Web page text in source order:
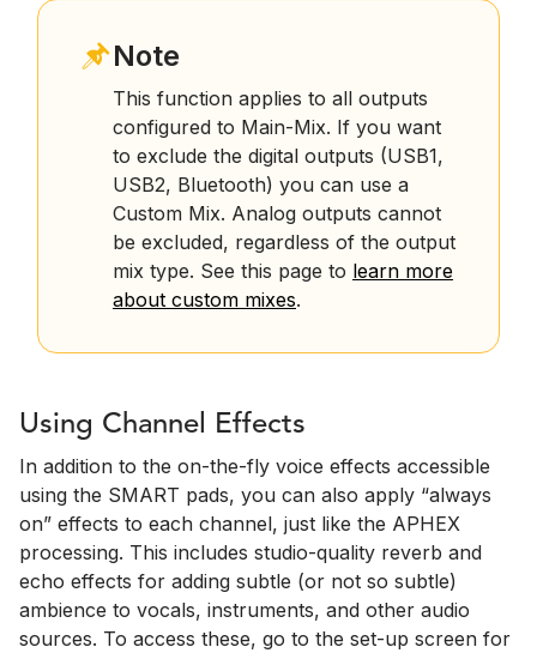
Note
This function applies to all outputs
configured to Main-Mix. If you want
to exclude the digital outputs (USB1,
USB2, Bluetooth) you can use a
Custom Mix. Analog outputs cannot
be excluded, regardless of the output
mix type. See this page to learn more
about custom mixes.
Using Channel Effects
In addition to the on-the-fly voice effects accessible
using the SMART pads, you can also apply “always
on” effects to each channel, just like the APHEX
processing. This includes studio-quality reverb and
echo effects for adding subtle (or not so subtle)
ambience to vocals, instruments, and other audio
sources. To access these, go to the set-up screen for